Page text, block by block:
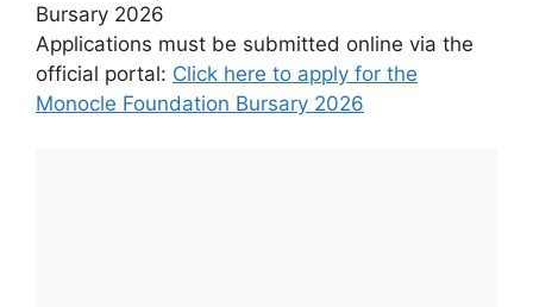
Bursary 2026
Applications must be submitted online via the
official portal: Click here to apply for the
Monocle Foundation Bursary 2026